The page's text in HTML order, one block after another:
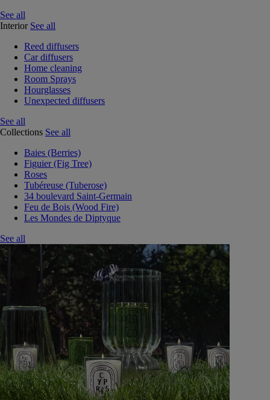
See all
Interior See all
Reed diffusers
Car diffusers
Home cleaning
Room Sprays
Hourglasses
Unexpected diffusers
See all
Collections See all
Baies (Berries)
Figuier (Fig Tree)
Roses
Tubéreuse (Tuberose)
34 boulevard Saint-Germain
Feu de Bois (Wood Fire)
Les Mondes de Diptyque
See all